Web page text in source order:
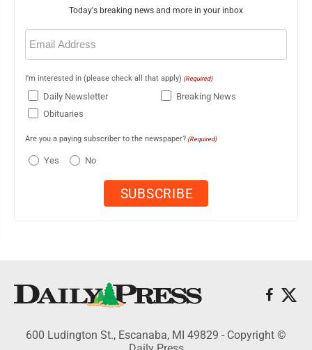
Today's breaking news and more in your inbox
Email
(Required)
I'm interested in (please check all that apply) (Required)
Daily Newsletter
Breaking News
Obituaries
Are you a paying subscriber to the newspaper? (Required)
Yes No
600 Ludington St., Escanaba, MI 49829 - Copyright ©